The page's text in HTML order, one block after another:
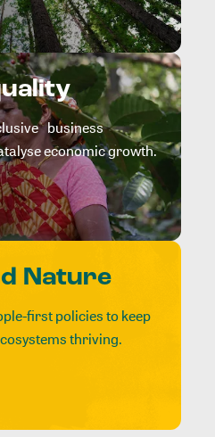
business
economic growth.
Nature
first policies to keep
thriving.